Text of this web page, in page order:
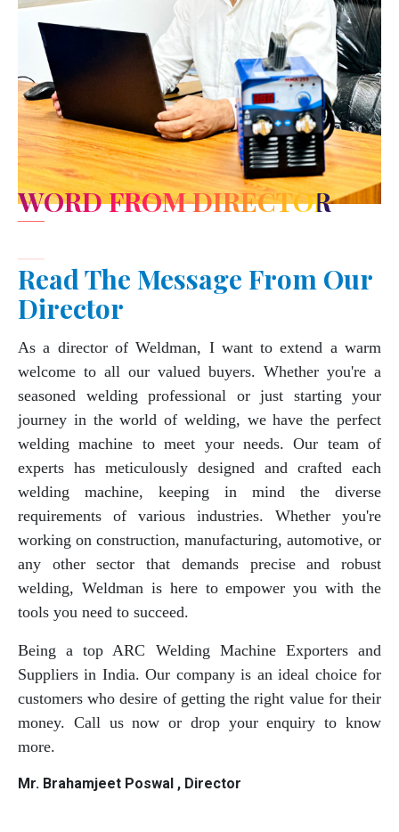
WORD FROM DIRECTOR
Read The Message From Our
Director
As a director of Weldman, I want to extend a warm
welcome to all our valued buyers. Whether you're a
seasoned welding professional or just starting your
journey in the world of welding, we have the perfect
welding machine to meet your needs. Our team of
experts has meticulously designed and crafted each
welding machine, keeping in mind the diverse
requirements of various industries. Whether you're
working on construction, manufacturing, automotive, or
any other sector that demands precise and robust
welding, Weldman is here to empower you with the
tools you need to succeed.
Being a top ARC Welding Machine Exporters and
Suppliers in India. Our company is an ideal choice for
customers who desire of getting the right value for their
money. Call us now or drop your enquiry to know
more.
Mr. Brahamjeet Poswal , Director